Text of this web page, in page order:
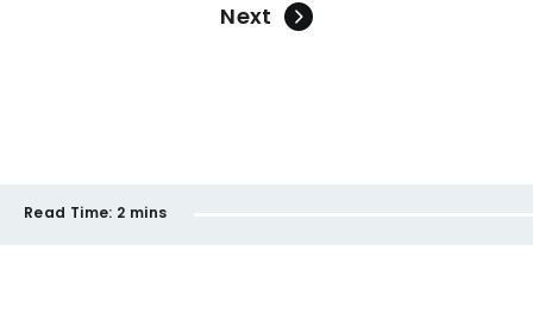
Next
Read Time: 2 mins